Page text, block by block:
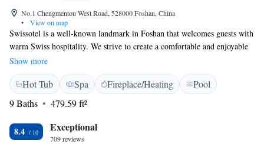
No.1 Chengmentou West Road, 528000 Foshan, China
•
View on map
Swissotel is a well-known landmark in Foshan that welcomes guests with
warm Swiss hospitality. We strive to create a comfortable and enjoyable
experience for everyone who visits. Our executive rooms and exclusive
club lounge offer added luxury and special amenities, ensuring that our
guests feel valued and pampered during their stay. Whether you’re
traveling for business or leisure, we’re here to make your time with us
memorable.
Show more
Hot Tub Spa Fireplace/Heating
Pool
9 Baths
479.59 ft²
8.4 Exceptional
709 reviews